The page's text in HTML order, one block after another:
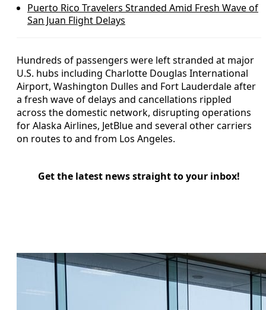
Puerto Rico Travelers Stranded Amid Fresh Wave of
San Juan Flight Delays
Hundreds of passengers were left stranded at major
U.S. hubs including Charlotte Douglas International
Airport, Washington Dulles and Fort Lauderdale after
a fresh wave of delays and cancellations rippled
across the domestic network, disrupting operations
for Alaska Airlines, JetBlue and several other carriers
on routes to and from Los Angeles.
Get the latest news straight to your inbox!